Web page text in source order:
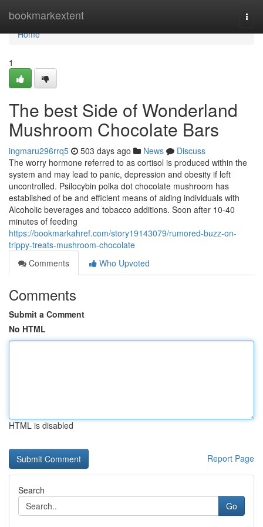
bookmarkextent
Home
Home
1
The best Side of Wonderland
Mushroom Chocolate Bars
ingmaru296rrq5 503 days ago News
Discuss
The worry hormone referred to as cortisol is produced within the
system and may lead to panic, depression and obesity if left
uncontrolled. Psilocybin polka dot chocolate mushroom has
established of be and efficient means of aiding individuals with
Alcoholic beverages and tobacco additions. Soon after 10-40
minutes of feeding
https://bookmarkahref.com/story19143079/rumored-buzz-on-
trippy-treats-mushroom-chocolate
Comments
Who Upvoted
Comments
Submit a Comment
No HTML
HTML is disabled
Report Page
Search
Go